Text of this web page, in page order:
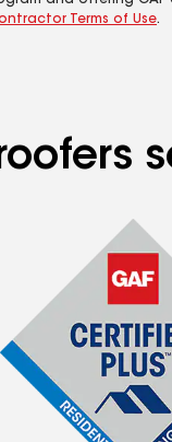
Terms of Use.